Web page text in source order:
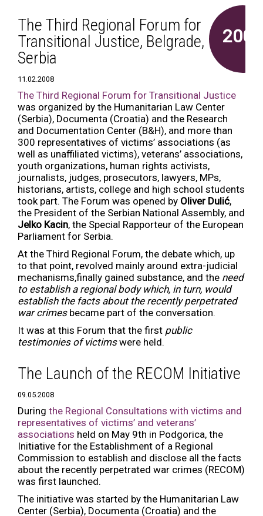
The Third Regional Forum for
Transitional Justice, Belgrade,
Serbia
11.02.2008
The Third Regional Forum for Transitional Justice
was organized by the Humanitarian Law Center
(Serbia), Documenta (Croatia) and the Research
and Documentation Center (B&H), and more than
300 representatives of victims’ associations (as
well as unaffiliated victims), veterans’ associations,
youth organizations, human rights activists,
journalists, judges, prosecutors, lawyers, MPs,
historians, artists, college and high school students
took part. The Forum was opened by Oliver Dulić,
the President of the Serbian National Assembly, and
Jelko Kacin, the Special Rapporteur of the European
Parliament for Serbia.
At the Third Regional Forum, the debate which, up
to that point, revolved mainly around extra-judicial
mechanisms,finally gained substance, and the need
to establish a regional body which, in turn, would
establish the facts about the recently perpetrated
war crimes became part of the conversation.
It was at this Forum that the first public
testimonies of victimswere held.
2008
The Launch of the RECOM Initiative
09.05.2008
During the Regional Consultations with victims and
representatives of victims’ and veterans’
associations held on May 9th in Podgorica, the
Initiative for the Establishment of a Regional
Commission to establish and disclose all the facts
about the recently perpetrated war crimes (RECOM)
was first launched.
The initiative was started by the Humanitarian Law
Center (Serbia), Documenta (Croatia) and the